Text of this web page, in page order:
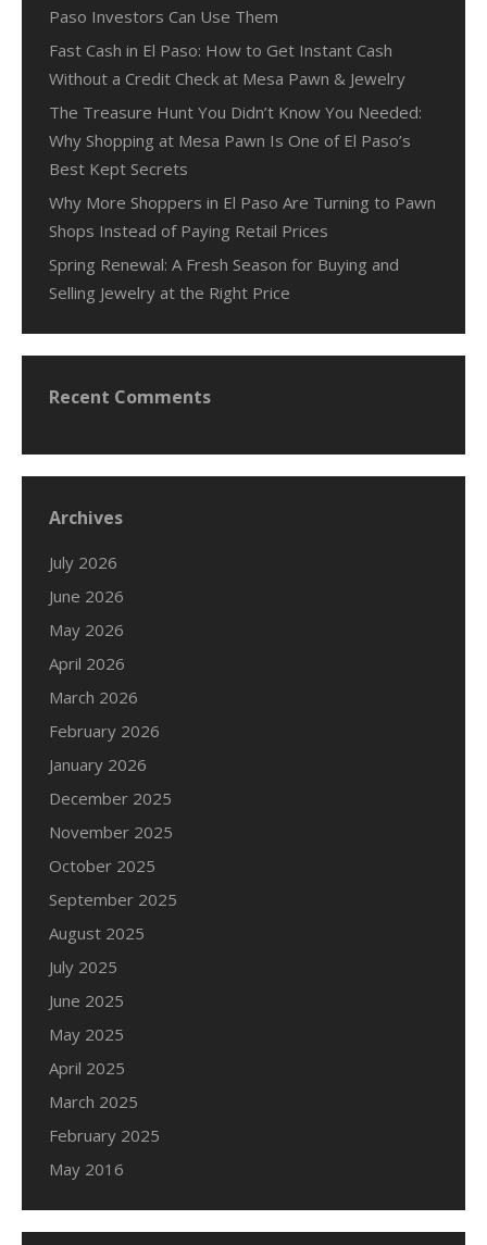
Paso Investors Can Use Them
Fast Cash in El Paso: How to Get Instant Cash
Without a Credit Check at Mesa Pawn & Jewelry
The Treasure Hunt You Didn’t Know You Needed:
Why Shopping at Mesa Pawn Is One of El Paso’s
Best Kept Secrets
Why More Shoppers in El Paso Are Turning to Pawn
Shops Instead of Paying Retail Prices
Spring Renewal: A Fresh Season for Buying and
Selling Jewelry at the Right Price
Recent Comments
Archives
July 2026
June 2026
May 2026
April 2026
March 2026
February 2026
January 2026
December 2025
November 2025
October 2025
September 2025
August 2025
July 2025
June 2025
May 2025
April 2025
March 2025
February 2025
May 2016